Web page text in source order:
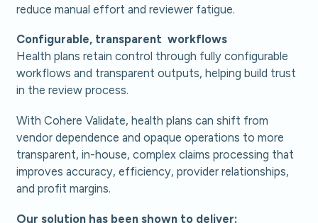
reduce manual effort and reviewer fatigue.
Configurable, transparent workflows
Health plans retain control through fully configurable
workflows and transparent outputs, helping build trust
in the review process.
With Cohere Validate, health plans can shift from
vendor dependence and opaque operations to more
transparent, in-house, complex claims processing that
improves accuracy, efficiency, provider relationships,
and profit margins.
Our solution has been shown to deliver: